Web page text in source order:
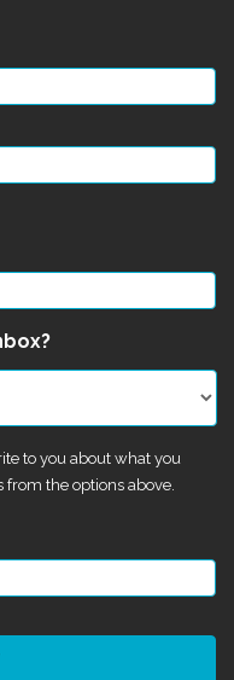
to you about what you
the options above.